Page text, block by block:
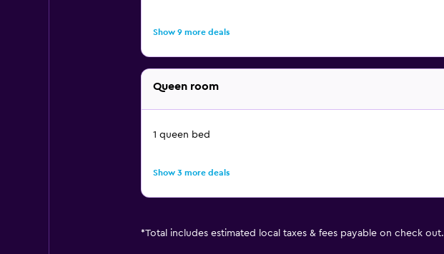
Show 9 more deals
Queen room
1 queen bed
Show 3 more deals
*Total includes estimated local taxes & fees payable on check out.